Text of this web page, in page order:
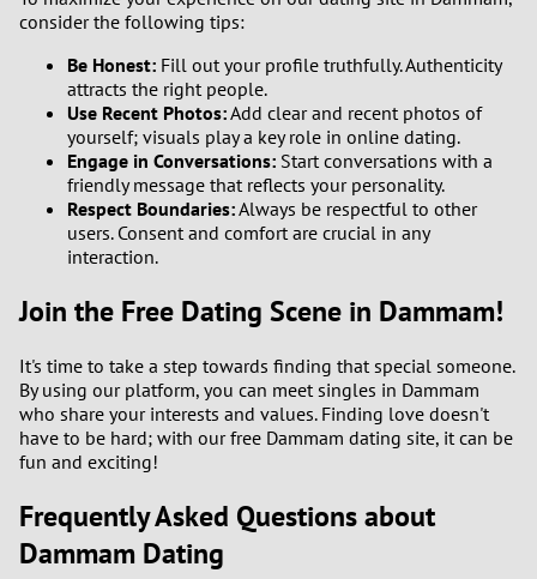
consider the following tips:
Be Honest: Fill out your profile truthfully. Authenticity
attracts the right people.
Use Recent Photos:Add clear and recent photos of
yourself; visuals play a key role in online dating.
Engage in Conversations: Start conversations with a
friendly message that reflects your personality.
Respect Boundaries:Always be respectful to other
users. Consent and comfort are crucial in any
interaction.
Join the Free Dating Scene in Dammam!
It's time to take a step towards finding that special someone.
By using our platform, you can meet singles in Dammam
who share your interests and values. Finding love doesn't
have to be hard; with our free Dammam dating site, it can be
fun and exciting!
Frequently Asked Questions about
Dammam Dating